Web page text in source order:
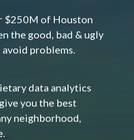
$250M of Houston
the good, bad & ugly
avoid problems.
data analytics
you the best
neighborhood,